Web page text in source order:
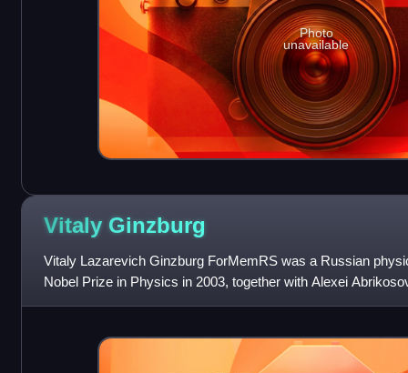
Photo
unavailable
Vitaly Ginzburg
Vitaly Lazarevich Ginzburg ForMemRS was a Russian
Nobel Prize in Physics in 2003, together with Alexei
"pioneering contributi